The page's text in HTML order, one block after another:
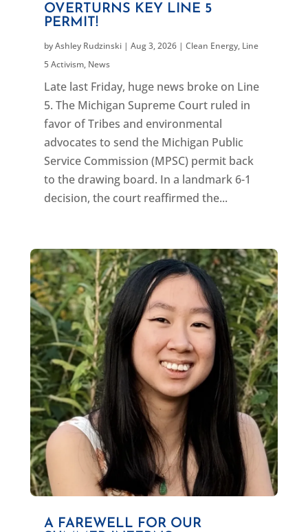
OVERTURNS KEY LINE 5
PERMIT!
byAshley Rudzinski| Aug 3, 2026| Clean Energy, Line
5 Activism, News
Late last Friday, huge news broke on Line
5. The Michigan Supreme Court ruled in
favor of Tribes and environmental
advocates to send the Michigan Public
Service Commission (MPSC) permit back
to the drawing board. In a landmark 6-1
decision, the court reaffirmed the...
A FAREWELL FOR OUR